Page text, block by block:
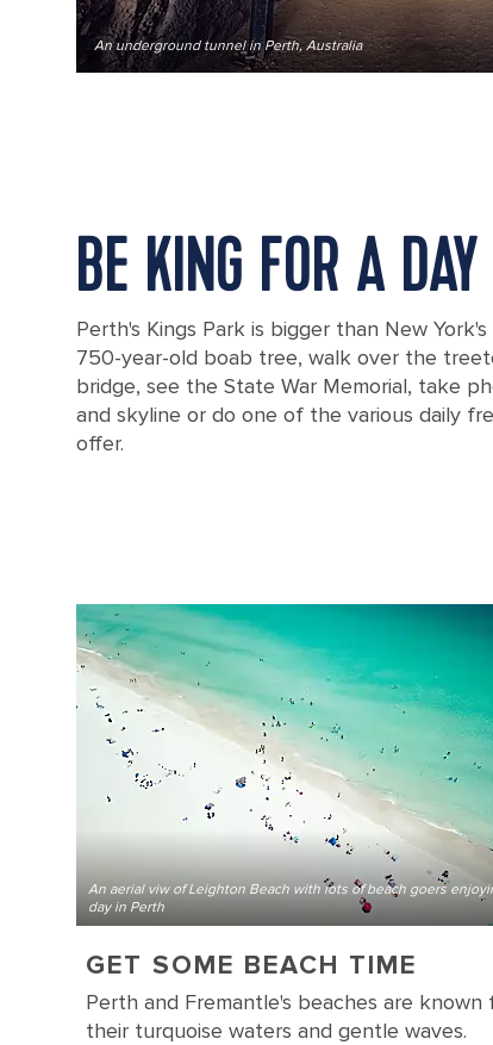
An underground tunnel in Perth, Australia
BE KING FOR A DAY
Perth's Kings Park is bigger than New
750-year-old boab tree, walk over the
bridge, see the State War Memorial, take
and skyline or do one of the various daily
offer.
An aerial viw of Leighton Beach with lots of beach goers
day in Perth
GET SOME BEACH TIME
Perth and Fremantle's beaches are known
their turquoise waters and gentle waves.